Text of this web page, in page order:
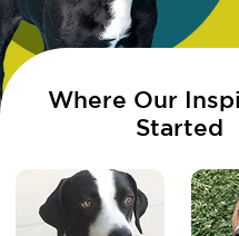
Where Our
Started